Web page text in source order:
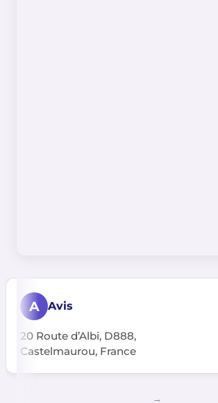
A Avis
20 Route d’Albi, D888,
Castelmaurou, France